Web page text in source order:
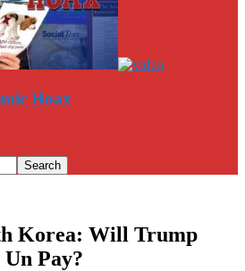
Hoax
Korea: Will Trump
Pay?